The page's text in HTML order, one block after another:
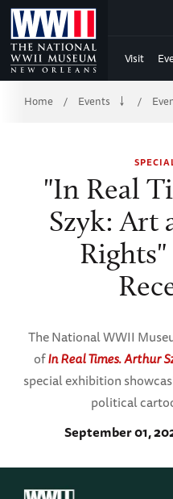
Skip
to
Main
Content
WWII
Visit
Breadcrumb
Home / Events /
"In Real
Szyk: Art
The National WWII
ofIn Real Times. Arthur
special exhibition
political
September 01,